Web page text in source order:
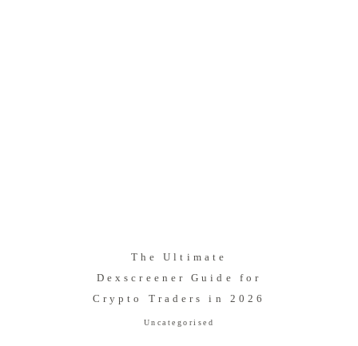
The Ultimate
Dexscreener Guide for
Crypto Traders in 2026
Uncategorised